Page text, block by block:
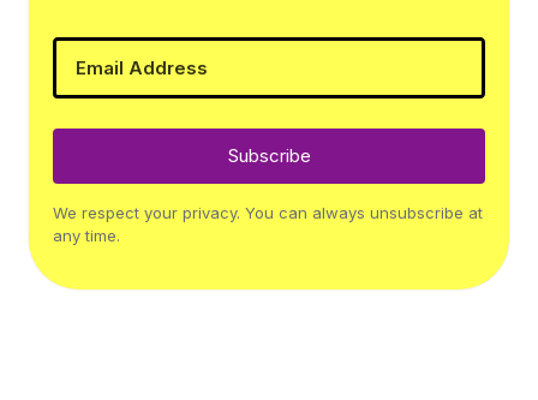
Subscribe
We respect your privacy. You can always unsubscribe at
any time.